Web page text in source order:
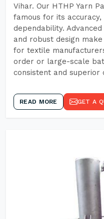
Vihar. Our HTHP Yarn
famous for its
dependability.
and robust design
for textile
order or large-scale
consistent and superior
READ MORE GET A